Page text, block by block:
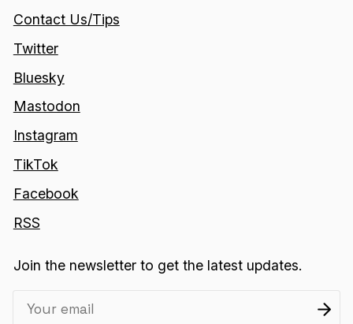
Contact Us/Tips
Twitter
Bluesky
Mastodon
Instagram
TikTok
Facebook
RSS
Join the newsletter to get the latest updates.